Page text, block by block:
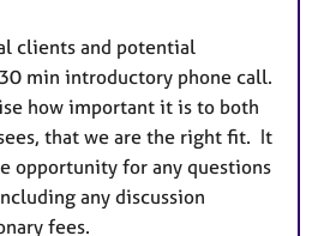
clients and potential
min introductory phone call.
how important it is to both
that we are the right fit. It
opportunity for any questions
any discussion
fees.